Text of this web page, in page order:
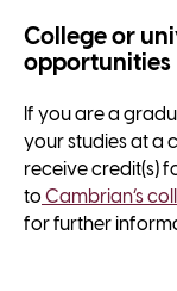
College or
opportunities
If you are a
your studies at a
receive credit(s)
to Cambrian’s
for further